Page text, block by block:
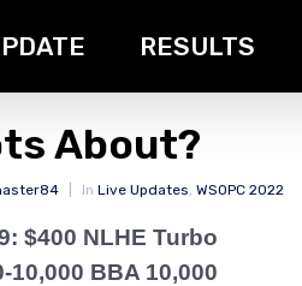
RESULTS
About?
In Live Updates, WSOPC 2022
$400 NLHE Turbo
BBA 10,000